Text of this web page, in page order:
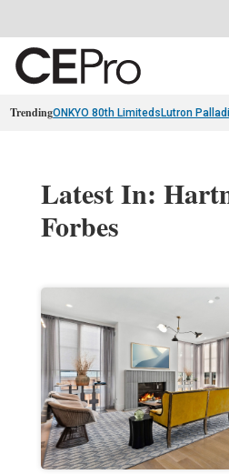
TrendingONKYO 80th Limiteds Lutron
Latest In:
Forbes